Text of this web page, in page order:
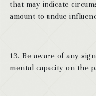
that may indicate
amount to undue
13. Be aware of any
mental capacity on the